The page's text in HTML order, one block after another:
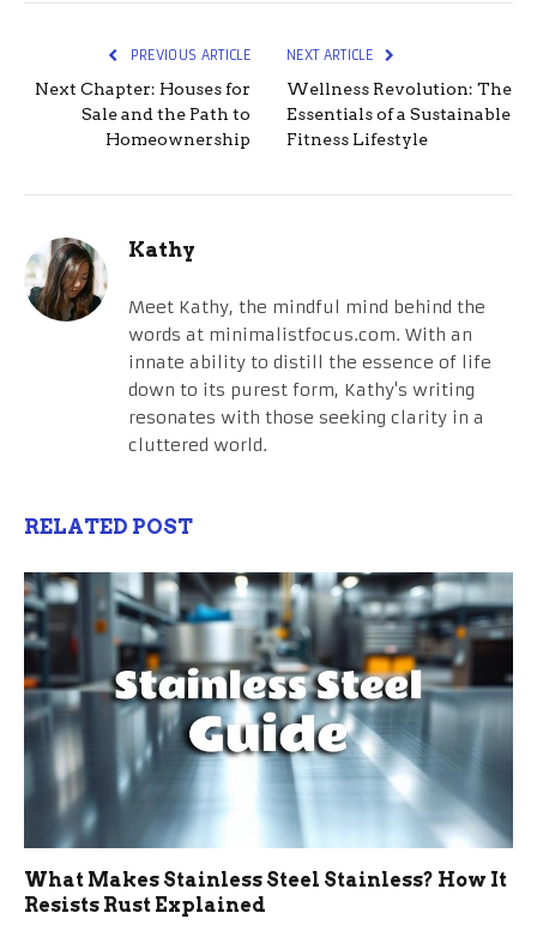
PREVIOUS ARTICLE
Next Chapter: Houses for
Sale and the Path to
Homeownership
NEXT ARTICLE
Wellness Revolution: The
Essentials of a Sustainable
Fitness Lifestyle
Kathy
Meet Kathy, the mindful mind behind the
words at minimalistfocus.com. With an
innate ability to distill the essence of life
down to its purest form, Kathy's writing
resonates with those seeking clarity in a
cluttered world.
RELATED POST
What Makes Stainless Steel Stainless? How It
Resists Rust Explained